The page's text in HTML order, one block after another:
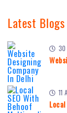
Latest Blogs
11